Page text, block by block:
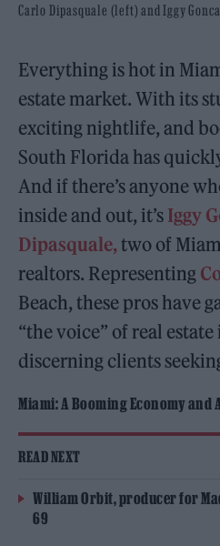
Carlo Dipasquale (left) and Iggy
Everything is hot in
estate market. With its
exciting nightlife, and
South Florida has
And if there’s anyone
inside and out, it’s Iggy
Dipasquale,two of
realtors. Representing
Beach, these pros have
“the voice” of real
discerning clients
Miami: A Booming Economy and
READ NEXT
William Orbit, producer for
69